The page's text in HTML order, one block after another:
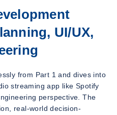
UI/UX,
from Part 1 and dives into
streaming app like Spotify
perspective. The
real-world decision-